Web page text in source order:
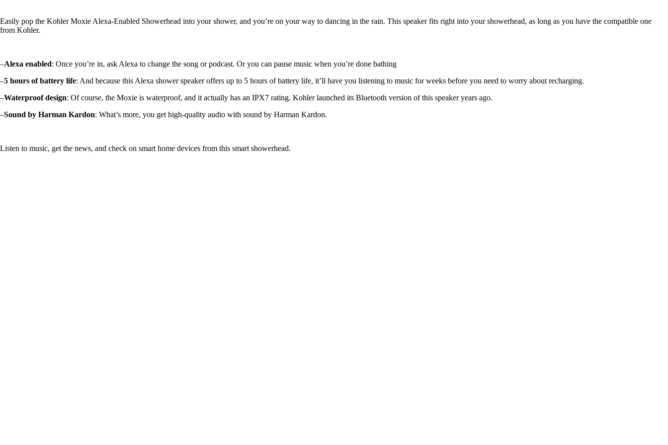
Easily pop the Kohler Moxie Alexa-Enabled Showerhead into your shower, and you’re on your way to dancing in the rain. This speaker fits right into your showerhead, as long as you have the compatible one
from Kohler.
–Alexa enabled: Once you’re in, ask Alexa to change the song or podcast. Or you can pause music when you’re done bathing
–5 hours of battery life: And because this Alexa shower speaker offers up to 5 hours of battery life, it’ll have you listening to music for weeks before you need to worry about recharging.
–Waterproof design: Of course, the Moxie is waterproof, and it actually has an IPX7 rating. Kohler launched its Bluetooth version of this speaker years ago.
–Sound by Harman Kardon: What’s more, you get high-quality audio with sound by Harman Kardon.
Listen to music, get the news, and check on smart home devices from this smart showerhead.